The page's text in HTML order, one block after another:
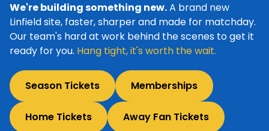
We're building something new.A brand new
Linfield site, faster, sharper and made for matchday.
Our team's hard at work behind the scenes to get it
ready for you. Hang tight, it's worth the wait.
Season Tickets Memberships
Home Tickets Away Fan Tickets